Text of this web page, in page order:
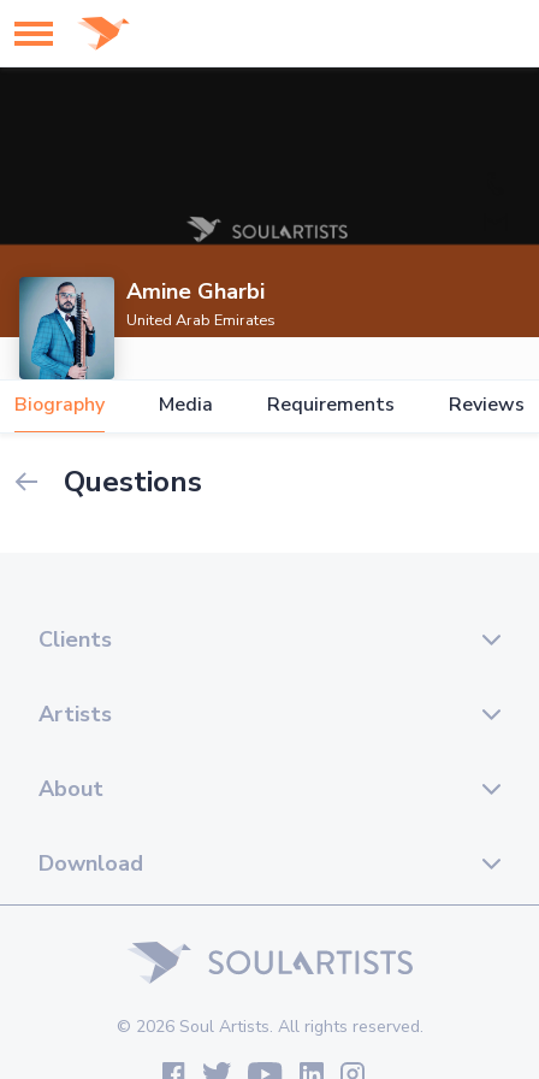
Amine Gharbi
United Arab Emirates
Biography Media Requirements Reviews
Questions
Clients
Artists
About
Download
© 2026 Soul Artists. All rights reserved.